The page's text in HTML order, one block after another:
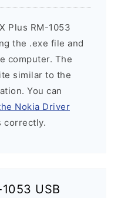
Plus RM-1053
the .exe file and
computer. The
similar to the
You can
Nokia Driver
correctly.
USB